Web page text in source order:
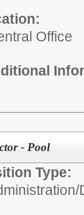
Office
- Pool
Type: